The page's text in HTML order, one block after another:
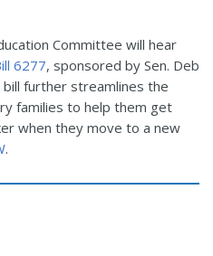
Committee will hear
6277, sponsored by Sen. Deb
bill further streamlines the
families to help them get
when they move to a new
.